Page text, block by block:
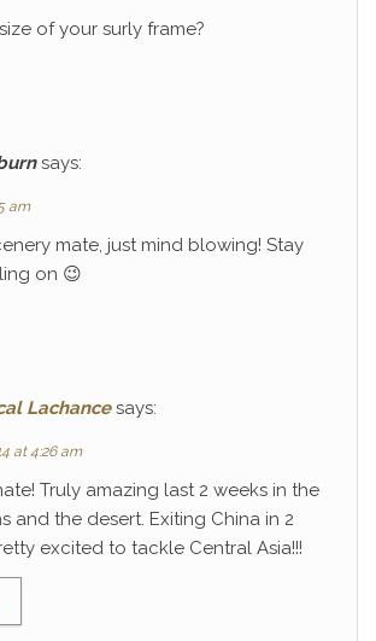
of your surly frame?
says:
am
mate, just mind blowing! Stay
on 😉
Lachance says:
at 4:26 am
Truly amazing last 2 weeks in the
and the desert. Exiting China in 2
excited to tackle Central Asia!!!